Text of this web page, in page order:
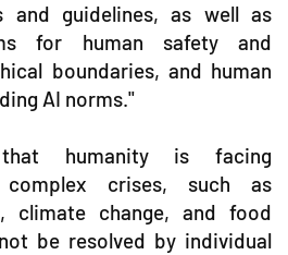
and guidelines, as well as
for human safety and
boundaries, and human
AI norms."
that humanity is facing
crises, such as
climate change, and food
be resolved by individual